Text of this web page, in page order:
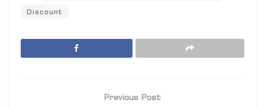
Discount
Previous Post